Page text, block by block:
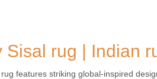
Sisal rug | Indian
features striking global-inspired